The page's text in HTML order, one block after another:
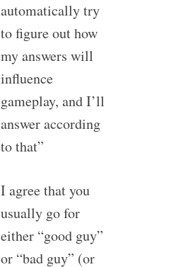
automatically try
to figure out how
my answers will
influence
gameplay, and I’ll
answer according
to that”
I agree that you
usually go for
either “good guy”
or “bad guy” (or